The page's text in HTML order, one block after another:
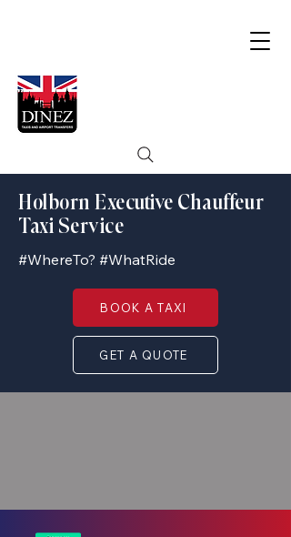
Holborn Executive Chauffeur
Taxi Service
#WhereTo? #WhatRide
BOOK A TAXI
GET A QUOTE